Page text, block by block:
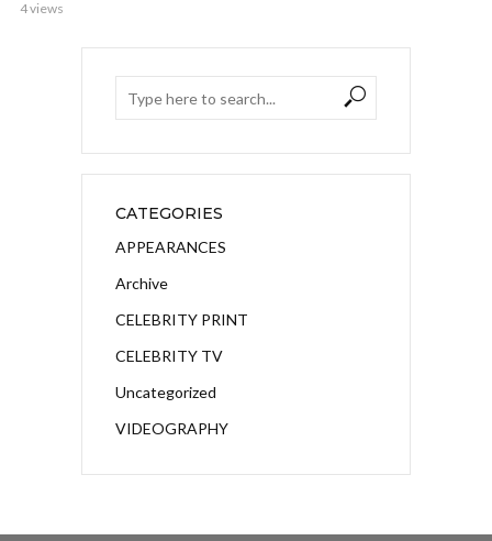
4 views
CATEGORIES
APPEARANCES
Archive
CELEBRITY PRINT
CELEBRITY TV
Uncategorized
VIDEOGRAPHY